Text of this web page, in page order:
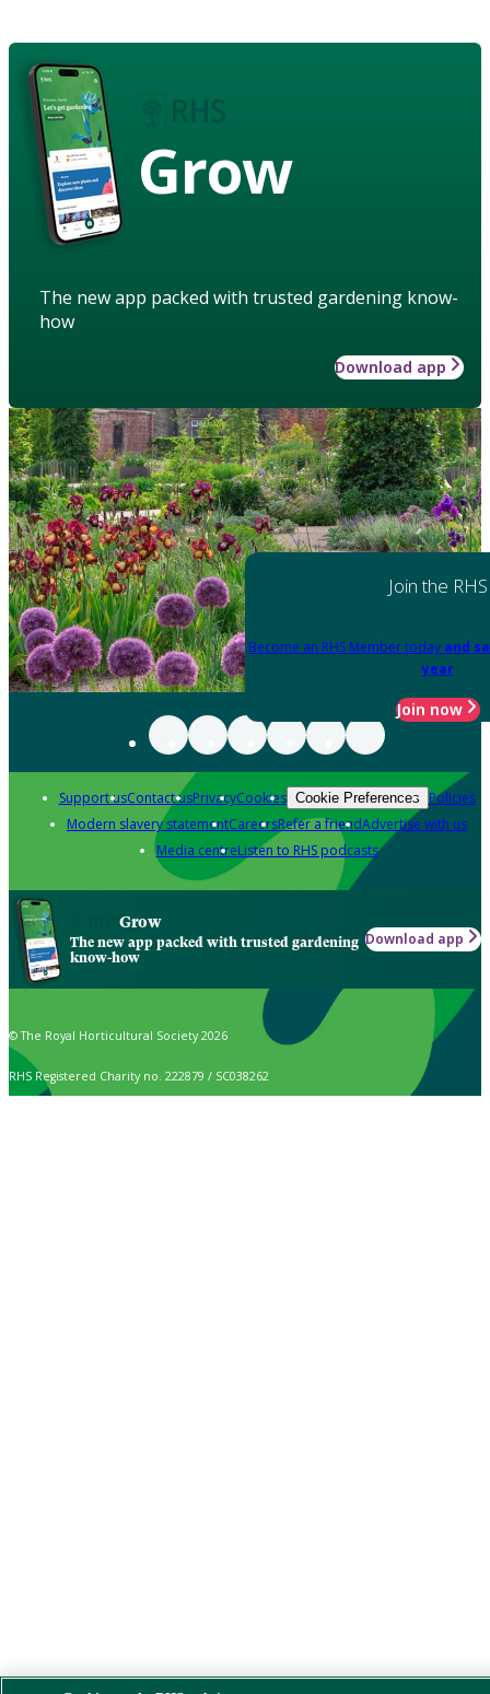
Grow
The new app packed with trusted gardening know-
how
Download app
Join the RHS
Become an RHS Member today and
year
Join now
Support usContact usPrivacyCookies Cookie Preferences Policies
Modern slavery statementCareersRefer a friendAdvertise with us
Media centreListen to RHS podcasts
Grow
The new app packed with trusted gardening
know-how
Download app
© The Royal Horticultural Society 2026
RHS Registered Charity no. 222879 / SC038262